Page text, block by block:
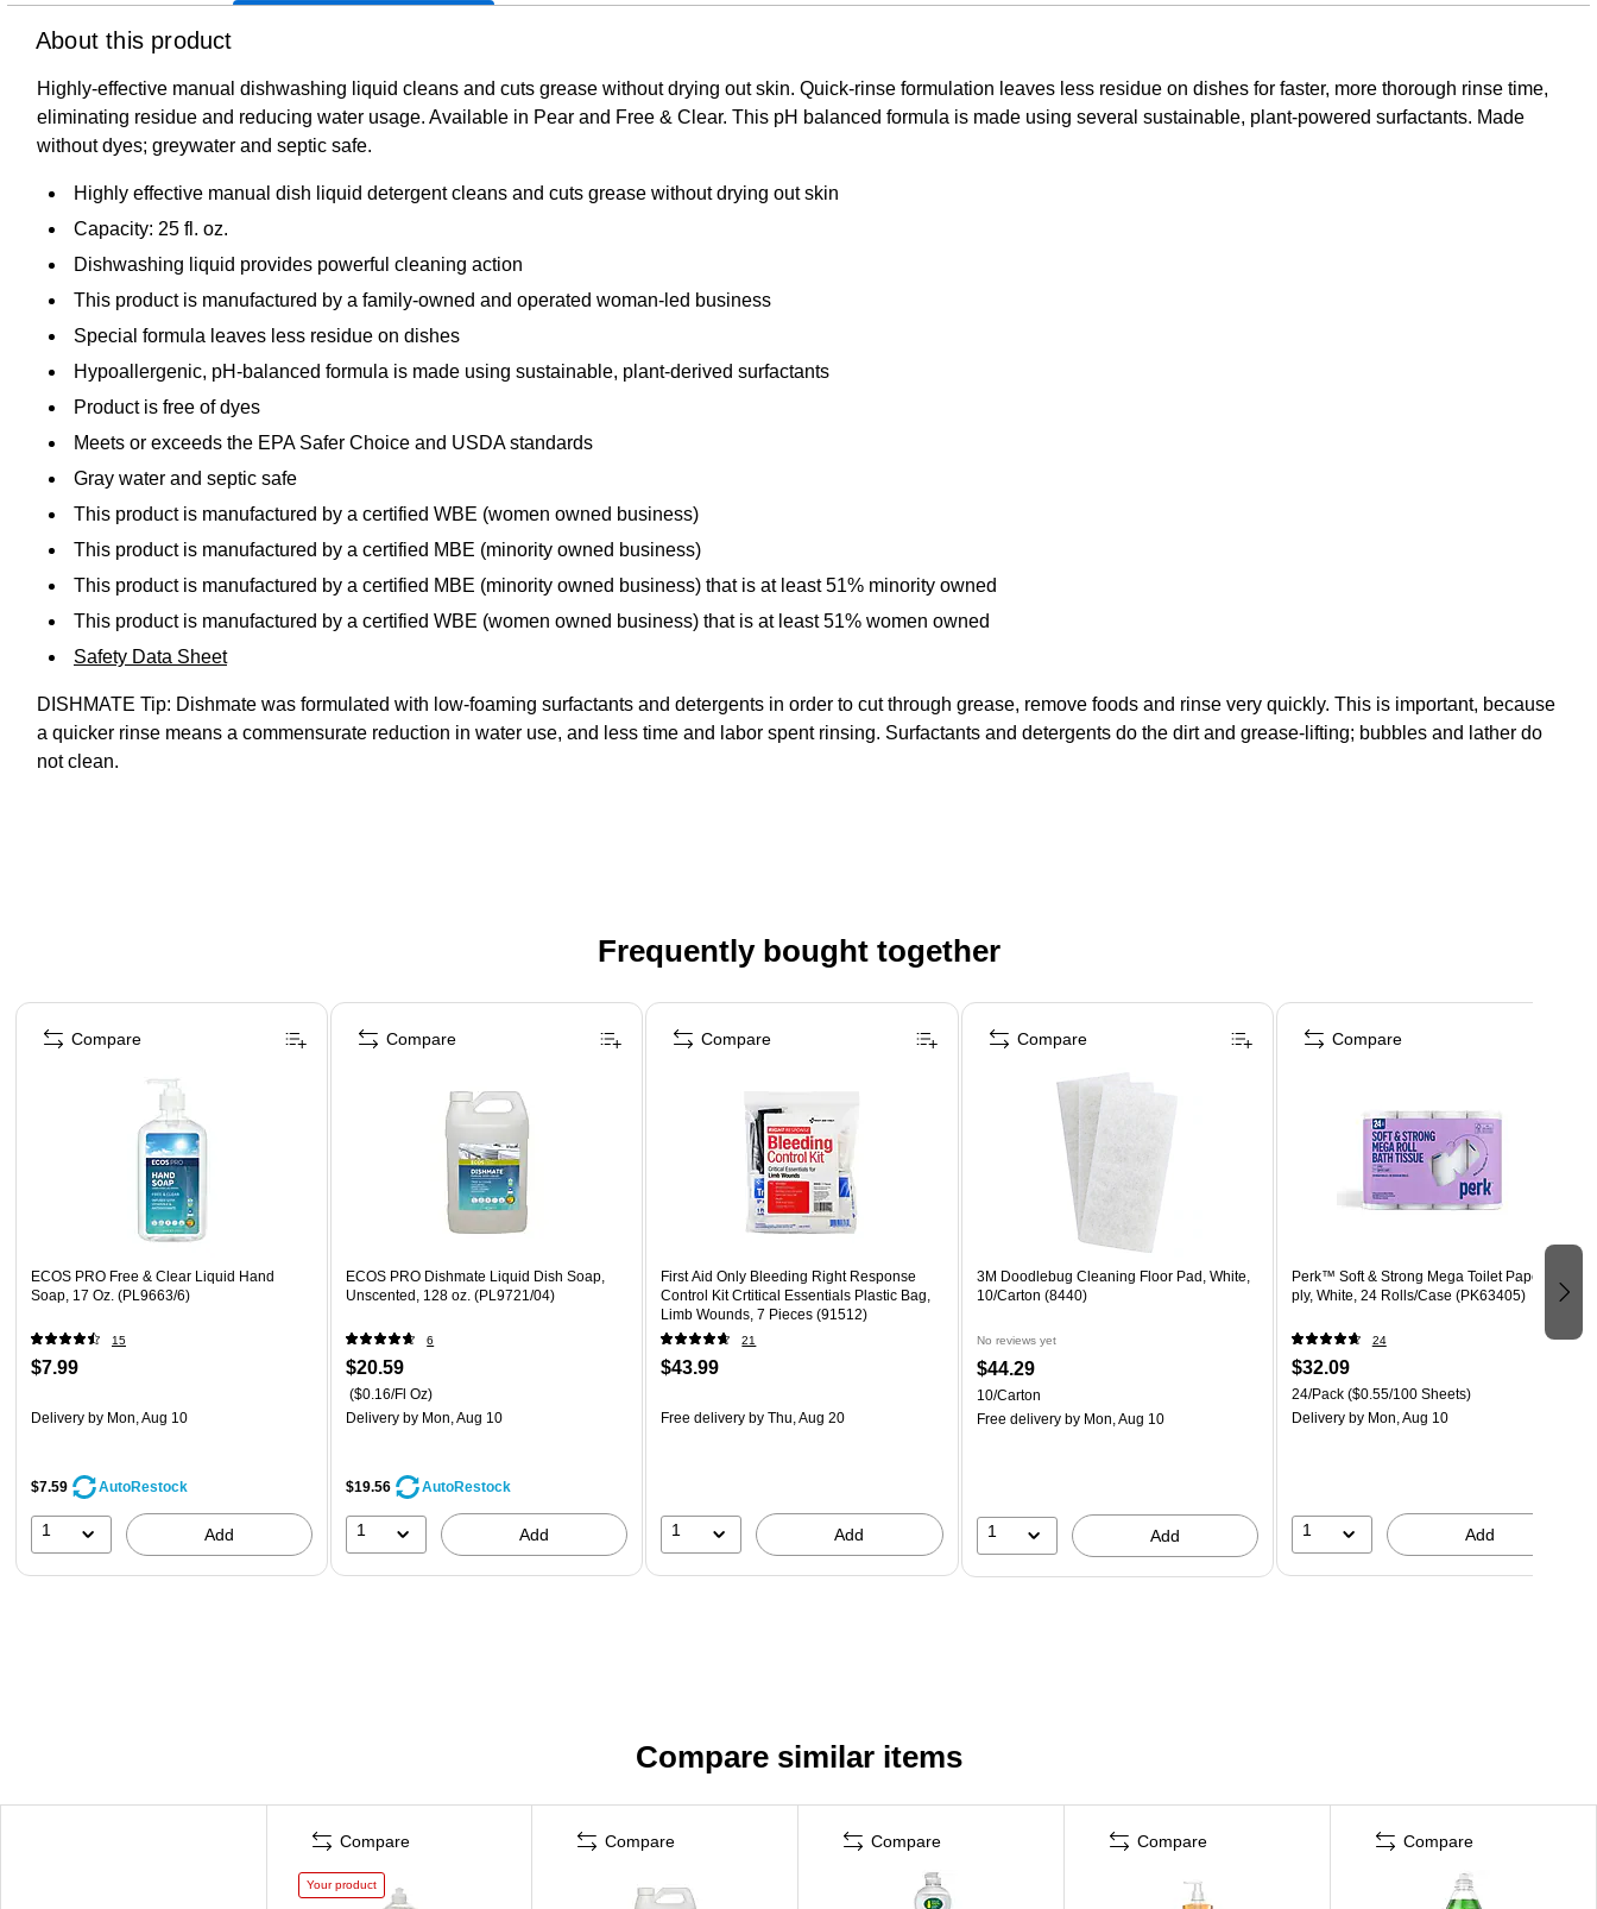
About this product
Highly-effective manual dishwashing liquid cleans and cuts grease without drying out skin. Quick-rinse formulation leaves less residue on dishes for faster, more thorough rinse time,
eliminating residue and reducing water usage. Available in Pear and Free & Clear. This pH balanced formula is made using several sustainable, plant-powered surfactants. Made
without dyes; greywater and septic safe.
Highly effective manual dish liquid detergent cleans and cuts grease without drying out skin
Capacity: 25 fl. oz.
Dishwashing liquid provides powerful cleaning action
This product is manufactured by a family-owned and operated woman-led business
Special formula leaves less residue on dishes
Hypoallergenic, pH-balanced formula is made using sustainable, plant-derived surfactants
Product is free of dyes
Meets or exceeds the EPA Safer Choice and USDA standards
Gray water and septic safe
This product is manufactured by a certified WBE (women owned business)
This product is manufactured by a certified MBE (minority owned business)
This product is manufactured by a certified MBE (minority owned business) that is at least 51% minority owned
This product is manufactured by a certified WBE (women owned business) that is at least 51% women owned
Safety Data Sheet
DISHMATE Tip: Dishmate was formulated with low-foaming surfactants and detergents in order to cut through grease, remove foods and rinse very quickly. This is important, because
a quicker rinse means a commensurate reduction in water use, and less time and labor spent rinsing. Surfactants and detergents do the dirt and grease-lifting; bubbles and lather do
not clean.
Frequently bought together
Page 1 of 4
ECOS PRO Free & Clear Liquid Hand
Soap, 17 Oz. (PL9663/6)
15
$7.99
Delivery by Mon, Aug 10
$7.59 AutoRestock
1 Add
Compare
ECOS PRO Dishmate Liquid Dish Soap,
Unscented, 128 oz. (PL9721/04)
6
$20.59
($0.16/Fl Oz)
Delivery by Mon, Aug 10
$19.56 AutoRestock
1 Add
Compare
First Aid Only Bleeding Right Response
Control Kit Crtitical Essentials Plastic Bag,
Limb Wounds, 7 Pieces (91512)
21
$43.99
Free delivery by Thu, Aug 20
1 Add
Compare
3M Doodlebug Cleaning Floor Pad, White,
10/Carton (8440)
No reviews yet
$44.29
10/Carton
Free deliveryby Mon, Aug 10
1 Add
Compare
Perk™ Soft & Strong Mega Toilet Paper, 2-
ply, White, 24 Rolls/Case (PK63405)
24
$32.09
24/Pack($0.55/100 Sheets)
Deliveryby Mon, Aug 10
1 Add
Compare
Compare similar items
Compare
Your product
Compare Compare Compare Compare